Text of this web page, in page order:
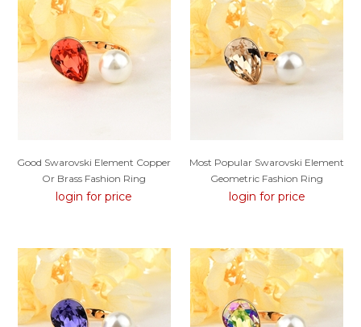
Good Swarovski Element Copper
Or Brass Fashion Ring
login for price
Most Popular Swarovski Element
Geometric Fashion Ring
login for price